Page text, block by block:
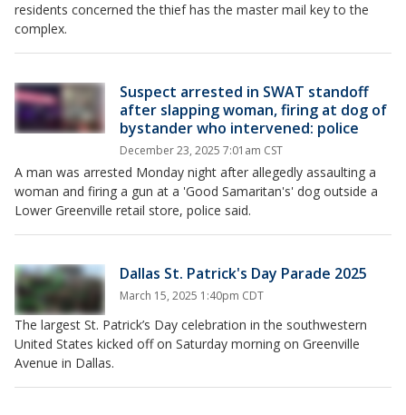
residents concerned the thief has the master mail key to the
complex.
Suspect arrested in SWAT standoff
after slapping woman, firing at dog of
bystander who intervened: police
December 23, 2025 7:01am CST
A man was arrested Monday night after allegedly assaulting a
woman and firing a gun at a 'Good Samaritan's' dog outside a
Lower Greenville retail store, police said.
Dallas St. Patrick's Day Parade 2025
March 15, 2025 1:40pm CDT
The largest St. Patrick’s Day celebration in the southwestern
United States kicked off on Saturday morning on Greenville
Avenue in Dallas.